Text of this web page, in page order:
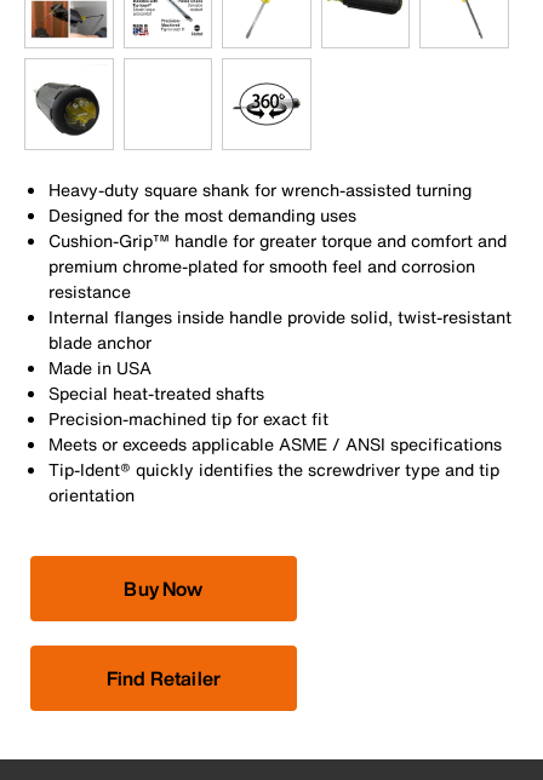
Heavy-duty square shank for wrench-assisted turning
Designed for the most demanding uses
Cushion-Grip™ handle for greater torque and comfort and
premium chrome-plated for smooth feel and corrosion
resistance
Internal flanges inside handle provide solid, twist-resistant
blade anchor
Made in USA
Special heat-treated shafts
Precision-machined tip for exact fit
Meets or exceeds applicable ASME / ANSI specifications
Tip-Ident® quickly identifies the screwdriver type and tip
orientation
Buy Now
Find Retailer